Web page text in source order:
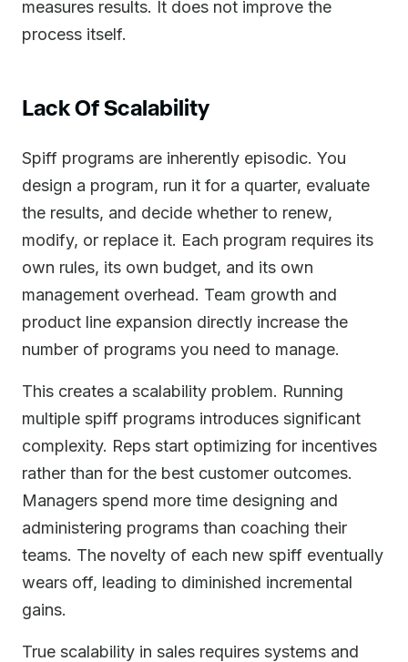
measures results. It does not improve the
process itself.
Lack Of Scalability
Spiff programs are inherently episodic. You
design a program, run it for a quarter, evaluate
the results, and decide whether to renew,
modify, or replace it. Each program requires its
own rules, its own budget, and its own
management overhead. Team growth and
product line expansion directly increase the
number of programs you need to manage.
This creates a scalability problem. Running
multiple spiff programs introduces significant
complexity. Reps start optimizing for incentives
rather than for the best customer outcomes.
Managers spend more time designing and
administering programs than coaching their
teams. The novelty of each new spiff eventually
wears off, leading to diminished incremental
gains.
True scalability in sales requires systems and